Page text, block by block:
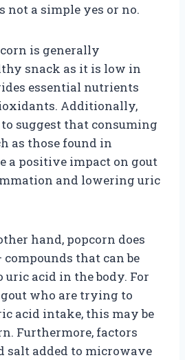
not a simple yes or no.
is generally
snack as it is low in
essential nutrients
Additionally,
suggest that consuming
as those found in
a positive impact on gout
and lowering uric
hand, popcorn does
that can be
acid in the body. For
who are trying to
acid intake, this may be
Furthermore, factors
salt added to microwave